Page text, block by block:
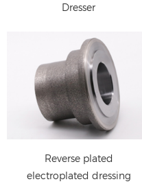
Dresser
Reverse plated
electroplated dressing
rotary diamond dresser:
dressing ceramic
abrasive grinding wheel